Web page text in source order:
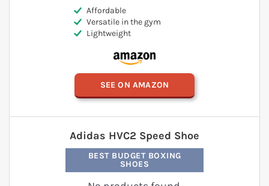
Affordable
Versatile in the gym
Lightweight
SEE ON AMAZON
BEST BUDGET BOXING
SHOES
Adidas HVC2 Speed Shoe